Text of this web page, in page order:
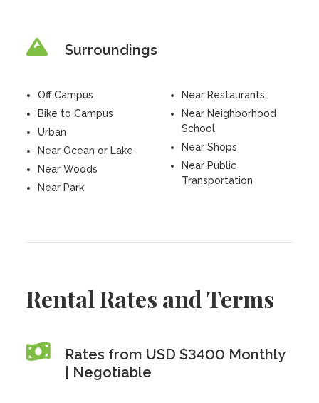
Surroundings
Off Campus
Bike to Campus
Urban
Near Ocean or Lake
Near Woods
Near Park
Near Restaurants
Near Neighborhood
School
Near Shops
Near Public
Transportation
Rental Rates and Terms
Rates from USD $3400 Monthly
| Negotiable